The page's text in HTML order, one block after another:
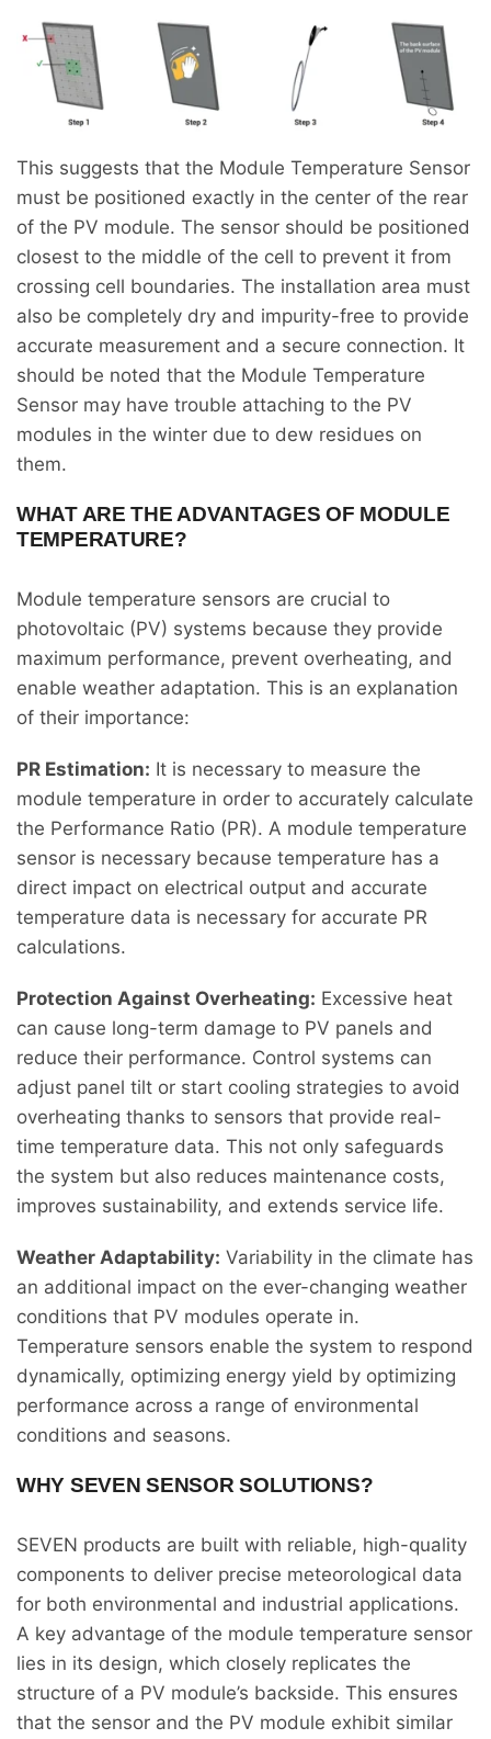
This suggests that the Module Temperature Sensor
must be positioned exactly in the center of the rear
of the PV module. The sensor should be positioned
closest to the middle of the cell to prevent it from
crossing cell boundaries. The installation area must
also be completely dry and impurity-free to provide
accurate measurement and a secure connection. It
should be noted that the Module Temperature
Sensor may have trouble attaching to the PV
modules in the winter due to dew residues on
them.
WHAT ARE THE ADVANTAGES OF MODULE
TEMPERATURE?
Module temperature sensors are crucial to
photovoltaic (PV) systems because they provide
maximum performance, prevent overheating, and
enable weather adaptation. This is an explanation
of their importance:
PR Estimation: It is necessary to measure the
module temperature in order to accurately calculate
the Performance Ratio (PR). A module temperature
sensor is necessary because temperature has a
direct impact on electrical output and accurate
temperature data is necessary for accurate PR
calculations.
Protection Against Overheating: Excessive heat
can cause long-term damage to PV panels and
reduce their performance. Control systems can
adjust panel tilt or start cooling strategies to avoid
overheating thanks to sensors that provide real-
time temperature data. This not only safeguards
the system but also reduces maintenance costs,
improves sustainability, and extends service life.
Weather Adaptability: Variability in the climate has
an additional impact on the ever-changing weather
conditions that PV modules operate in.
Temperature sensors enable the system to respond
dynamically, optimizing energy yield by optimizing
performance across a range of environmental
conditions and seasons.
WHY SEVEN SENSOR SOLUTIONS?
SEVEN products are built with reliable, high-quality
components to deliver precise meteorological data
for both environmental and industrial applications.
A key advantage of the module temperature sensor
lies in its design, which closely replicates the
structure of a PV module’s backside. This ensures
that the sensor and the PV module exhibit similar